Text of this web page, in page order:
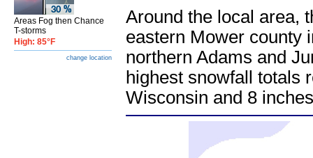
Areas Fog then Chance
T-storms
High: 85°F
change location
Around the local area,
eastern Mower county
northern Adams and
highest snowfall totals
Wisconsin and 8